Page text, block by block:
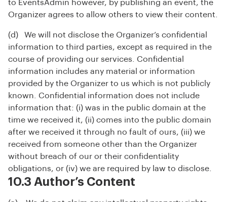
to EventsAdmin however, by publishing an event, the
Organizer agrees to allow others to view their content.
(d) We will not disclose the Organizer’s confidential
information to third parties, except as required in the
course of providing our services. Confidential
information includes any material or information
provided by the Organizer to us which is not publicly
known. Confidential information does not include
information that: (i) was in the public domain at the
time we received it, (ii) comes into the public domain
after we received it through no fault of ours, (iii) we
received from someone other than the Organizer
without breach of our or their confidentiality
obligations, or (iv) we are required by law to disclose.
10.3 Author’s Content